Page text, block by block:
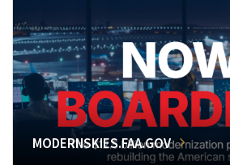
MODERNSKIES.FAA.GOV